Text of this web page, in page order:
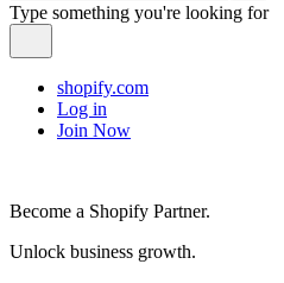
Type something you're looking for
shopify.com
Log in
Join Now
Become a Shopify Partner.
Unlock business growth.